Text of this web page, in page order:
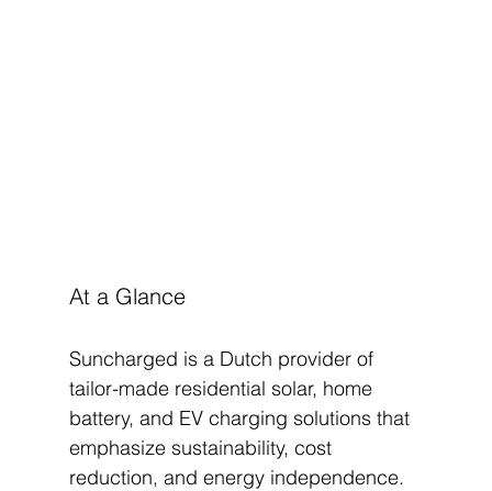
At a Glance
Suncharged is a Dutch provider of
tailor-made residential solar, home
battery, and EV charging solutions that
emphasize sustainability, cost
reduction, and energy independence.